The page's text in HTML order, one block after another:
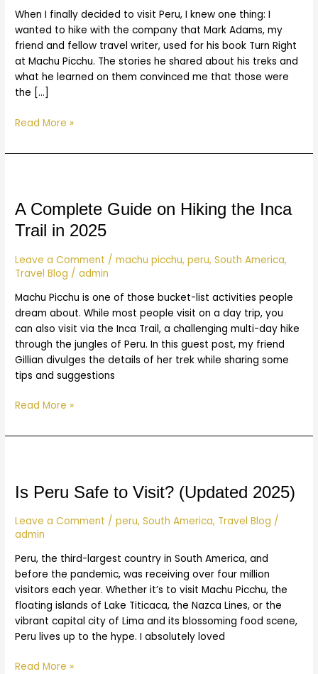
When I finally decided to visit Peru, I knew one thing: I
wanted to hike with the company that Mark Adams, my
friend and fellow travel writer, used for his book Turn Right
at Machu Picchu. The stories he shared about his treks and
what he learned on them convinced me that those were
the […]
Incas
Read More »
A Complete Guide on Hiking the Inca
Trail in 2025
Leave a Comment /machu picchu,peru,South America,
Travel Blog /admin
Machu Picchu is one of those bucket-list activities people
dream about. While most people visit on a day trip, you
can also visit via the Inca Trail, a challenging multi-day hike
through the jungles of Peru. In this guest post, my friend
Gillian divulges the details of her trek while sharing some
tips and suggestions
Guide
on
Hiking
the
Inca
in
2025
Read More »
Is Peru Safe to Visit? (Updated 2025)
Leave a Comment /peru,South America, Travel Blog /
admin
Peru, the third-largest country in South America, and
before the pandemic, was receiving over four million
visitors each year. Whether it’s to visit Machu Picchu, the
floating islands of Lake Titicaca, the Nazca Lines, or the
vibrant capital city of Lima and its blossoming food scene,
Peru lives up to the hype. I absolutely loved
Safe
Visit?
(Updated
2025)
Read More »